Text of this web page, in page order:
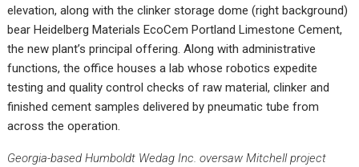
elevation, along with the clinker storage dome (right background)
bear Heidelberg Materials EcoCem Portland Limestone Cement,
the new plant’s principal offering. Along with administrative
functions, the office houses a lab whose robotics expedite
testing and quality control checks of raw material, clinker and
finished cement samples delivered by pneumatic tube from
across the operation.
Georgia-based Humboldt Wedag Inc. oversaw Mitchell project